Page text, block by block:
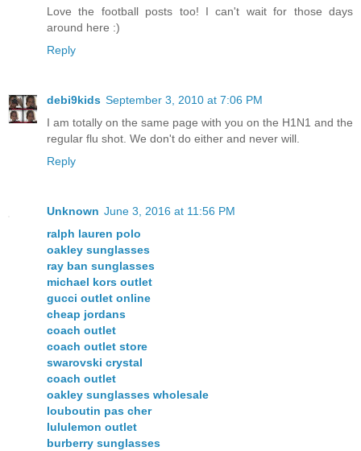
Love the football posts too! I can't wait for those days
around here :)
Reply
debi9kids September 3, 2010 at 7:06 PM
I am totally on the same page with you on the H1N1 and the
regular flu shot. We don't do either and never will.
Reply
Unknown June 3, 2016 at 11:56 PM
ralph lauren polo
oakley sunglasses
ray ban sunglasses
michael kors outlet
gucci outlet online
cheap jordans
coach outlet
coach outlet store
swarovski crystal
coach outlet
oakley sunglasses wholesale
louboutin pas cher
lululemon outlet
burberry sunglasses